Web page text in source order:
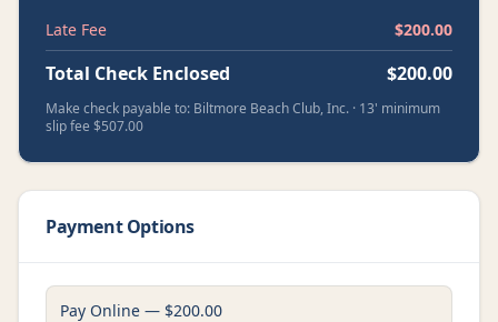
Late Fee $200.00
Total Check Enclosed $200.00
Make check payable to: Biltmore Beach Club, Inc. · 13' minimum
slip fee $507.00
Payment Options
Pay Online — $200.00